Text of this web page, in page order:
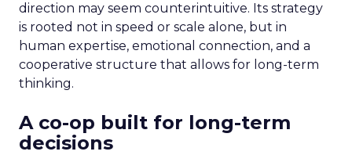
direction may seem counterintuitive. Its strategy
is rooted not in speed or scale alone, but in
human expertise, emotional connection, and a
cooperative structure that allows for long-term
thinking.
A co-op built for long-term
decisions